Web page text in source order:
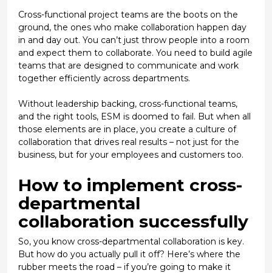
Cross-functional project teams are the boots on the
ground, the ones who make collaboration happen day
in and day out. You can’t just throw people into a room
and expect them to collaborate. You need to build agile
teams that are designed to communicate and work
together efficiently across departments.
Without leadership backing, cross-functional teams,
and the right tools, ESM is doomed to fail. But when all
those elements are in place, you create a culture of
collaboration that drives real results – not just for the
business, but for your employees and customers too.
How to implement cross-
departmental
collaboration successfully
So, you know cross-departmental collaboration is key.
But how do you actually pull it off? Here’s where the
rubber meets the road – if you’re going to make it